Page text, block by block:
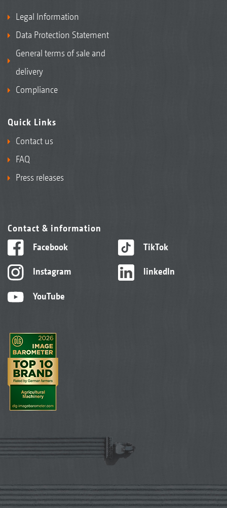
Legal Information
Data Protection Statement
General terms of sale and
delivery
Compliance
Quick Links
Contact us
FAQ
Press releases
Contact & information
Facebook
Instagram
YouTube
TikTok
linkedIn